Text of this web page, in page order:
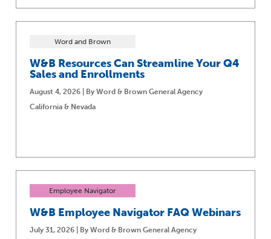
Word and Brown
W&B Resources Can Streamline Your Q4
Sales and Enrollments
August 4, 2026 | By Word & Brown General Agency
California & Nevada
Employee Navigator
W&B Employee Navigator FAQ Webinars
July 31, 2026 | By Word & Brown General Agency